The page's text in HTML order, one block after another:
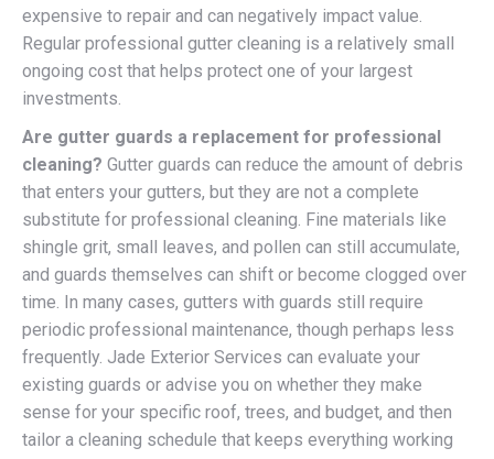
expensive to repair and can negatively impact value.
Regular professional gutter cleaning is a relatively small
ongoing cost that helps protect one of your largest
investments.
Are gutter guards a replacement for professional
cleaning? Gutter guards can reduce the amount of debris
that enters your gutters, but they are not a complete
substitute for professional cleaning. Fine materials like
shingle grit, small leaves, and pollen can still accumulate,
and guards themselves can shift or become clogged over
time. In many cases, gutters with guards still require
periodic professional maintenance, though perhaps less
frequently. Jade Exterior Services can evaluate your
existing guards or advise you on whether they make
sense for your specific roof, trees, and budget, and then
tailor a cleaning schedule that keeps everything working